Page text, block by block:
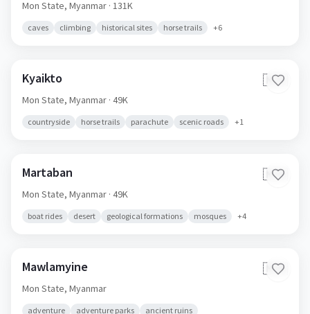
Mon State, Myanmar · 131K
caves climbing historical sites horse trails +6
Kyaikto 🇲🇲
Mon State, Myanmar · 49K
countryside horse trails parachute scenic roads +1
Martaban 🇲🇲
Mon State, Myanmar · 49K
boat rides desert geological formations mosques +4
Mawlamyine 🇲🇲
Mon State, Myanmar
adventure adventure parks
ancient ruins